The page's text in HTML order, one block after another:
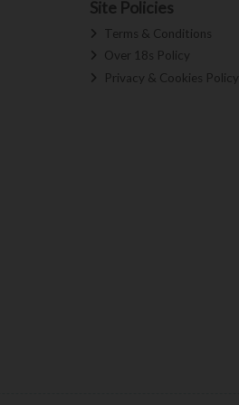
Site Policies
Terms & Conditions
Over 18s Policy
Privacy & Cookies Policy